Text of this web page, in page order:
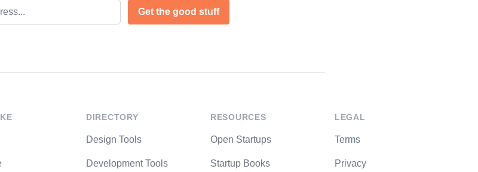
Get the good stuff
DIRECTORY
Design Tools
Development Tools
RESOURCES
Open Startups
Startup Books
LEGAL
Terms
Privacy